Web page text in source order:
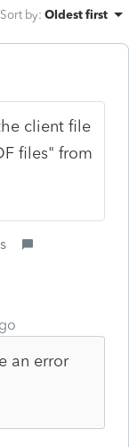
Sort by: Oldest first
client file
files" from
an error